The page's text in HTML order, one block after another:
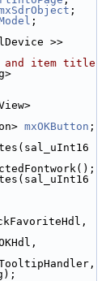
;
;
and item title
mxOKButton ;